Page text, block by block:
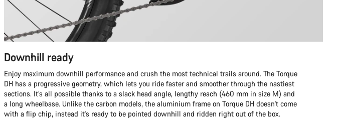
Downhill ready
Enjoy maximum downhill performance and crush the most technical trails around. The Torque
DH has a progressive geometry, which lets you ride faster and smoother through the nastiest
sections. It’s all possible thanks to a slack head angle, lengthy reach (460 mm in size M) and
a long wheelbase. Unlike the carbon models, the aluminium frame on Torque DH doesn't come
with a flip chip, instead it's ready to be pointed downhill and ridden right out of the box.